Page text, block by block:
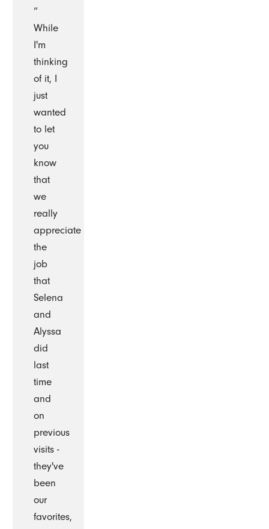
“
While
I'm
thinking
of it, I
just
wanted
to let
you
know
that
we
really
appreciate
the
job
that
Selena
and
Alyssa
did
last
time
and
on
previous
visits -
they've
been
our
favorites,